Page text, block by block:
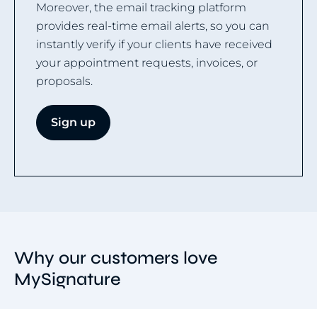
Moreover, the email tracking platform
provides real-time email alerts, so you can
instantly verify if your clients have received
your appointment requests, invoices, or
proposals.
Sign up
Why our customers love
MySignature